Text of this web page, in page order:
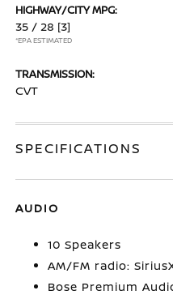
HIGHWAY/CITY MPG:
35 / 28 [3]
*EPA ESTIMATED
TRANSMISSION:
CVT
SPECIFICATIONS
AUDIO
10 Speakers
AM/FM radio:
Bose Premium